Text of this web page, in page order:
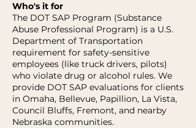
Who's it for
The DOT SAP Program (Substance
Abuse Professional Program) is a U.S.
Department of Transportation
requirement for safety-sensitive
employees (like truck drivers, pilots)
who violate drug or alcohol rules. We
provide DOT SAP evaluations for clients
in Omaha, Bellevue, Papillion, La Vista,
Council Bluffs, Fremont, and nearby
Nebraska communities.